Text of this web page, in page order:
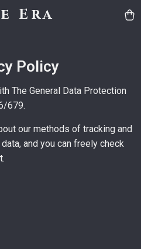
Era
Policy
The General Data Protection
679.
our methods of tracking and
and you can freely check